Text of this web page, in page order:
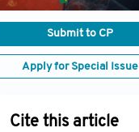
Submit to CP
Apply for Special Issue
Cite this article